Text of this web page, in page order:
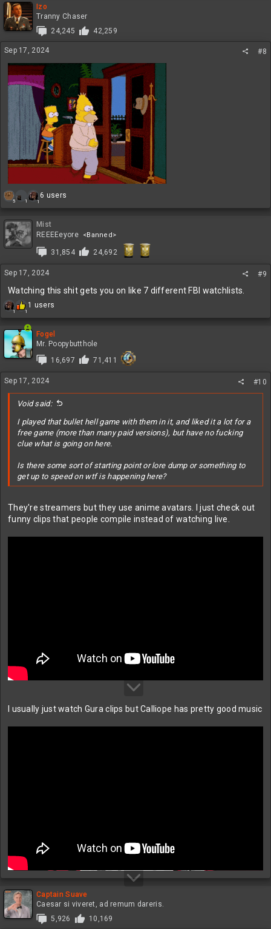
c
t
i
n
s
:
Izo
Tranny Chaser
24,245
42,259
Sep 17, 2024 #8
5 1 1
R
c
t
o
n
s
6 users
Mist
REEEEeyore
<Banned>
31,854 24,692
Sep 17, 2024 #9
Watching this shit gets you on like 7 different FBI watchlists.
1 1
R
a
c
t
i
n
s
:
1 users
Fogel
Mr. Poopybutthole
16,697
71,411
Sep 17, 2024 #10
Void said:
I played that bullet hell game with them in it, and liked it a lot for a
free game (more than many paid versions), but have no fucking
clue what is going on here.
Is there some sort of starting point or lore dump or something to
get up to speed on wtf is happening here?
They're streamers but they use anime avatars. I just check out
funny clips that people compile instead of watching live.
I usually just watch Gura clips but Calliope has pretty good music
Captain Suave
Caesar si viveret, ad remum dareris.
5,926
10,169